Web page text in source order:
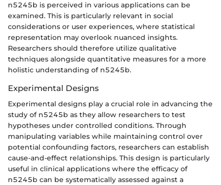
n5245b is perceived in various applications can be
examined. This is particularly relevant in social
considerations or user experiences, where statistical
representation may overlook nuanced insights.
Researchers should therefore utilize qualitative
techniques alongside quantitative measures for a more
holistic understanding of n5245b.
Experimental Designs
Experimental designs play a crucial role in advancing the
study of n5245b as they allow researchers to test
hypotheses under controlled conditions. Through
manipulating variables while maintaining control over
potential confounding factors, researchers can establish
cause-and-effect relationships. This design is particularly
useful in clinical applications where the efficacy of
n5245b can be systematically assessed against a